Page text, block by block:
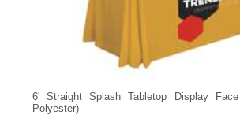
6' Straight Splash Tabletop Display
Polyester)